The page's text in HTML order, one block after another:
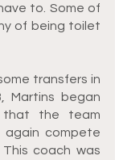
to. Some of
of being toilet
transfers in
Martins began
that the team
compete
This coach was